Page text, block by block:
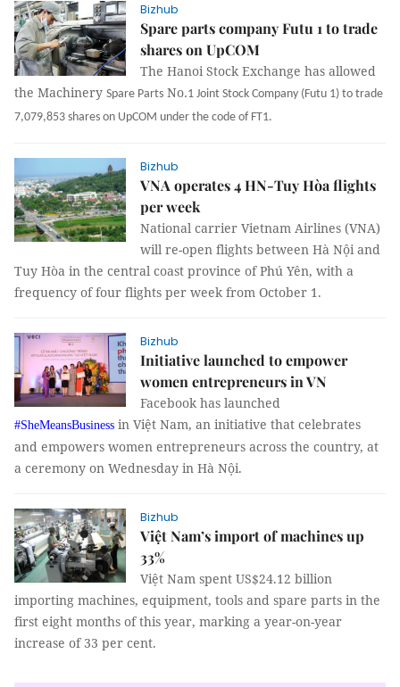
Bizhub
Spare parts company Futu 1 to trade
shares on UpCOM
The Hanoi Stock Exchange has allowed
the Machinery Spare Parts No.1 Joint Stock Company (Futu 1) to trade
7,079,853 shares on UpCOM under the code of FT1.
Bizhub
VNA operates 4 HN-Tuy Hòa flights
per week
National carrier Vietnam Airlines (VNA)
will re-open flights between Hà Nội and
Tuy Hòa in the central coast province of Phú Yên, with a
frequency of four flights per week from October 1.
Bizhub
Initiative launched to empower
women entrepreneurs in VN
Facebook has launched
#SheMeansBusiness in Việt Nam, an initiative that celebrates
and empowers women entrepreneurs across the country, at
a ceremony on Wednesday in Hà Nội.
Bizhub
Việt Nam’s import of machines up
33%
Việt Nam spent US$24.12 billion
importing machines, equipment, tools and spare parts in the
first eight months of this year, marking a year-on-year
increase of 33 per cent.